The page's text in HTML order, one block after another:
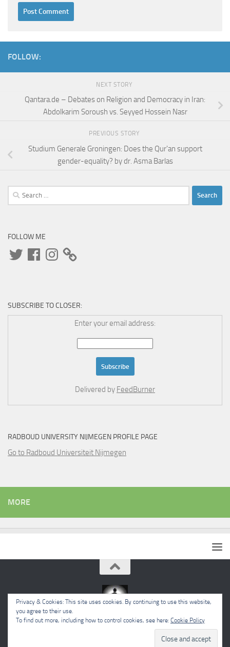
FOLLOW:
NEXT STORY
Qantara.de – Debates on Religion and Democracy in Iran:
Abdolkarim Soroush vs. Seyyed Hossein Nasr
PREVIOUS STORY
Studium Generale Groningen: Does the Qur'an support
gender-equality? by dr. Asma Barlas
Search
for:
FOLLOW ME
TwitterFacebookInstagram
SUBSCRIBE TO CLOSER:
Enter your email address:
Delivered by FeedBurner
RADBOUD UNIVERSITY NIJMEGEN PROFILE PAGE
Go to Radboud Universiteit Nijmegen
MORE
Hueman theme
Privacy & Cookies: This site uses cookies. By continuing to use this website,
you agree to their use.
To find out more, including how to control cookies, see here: Cookie Policy